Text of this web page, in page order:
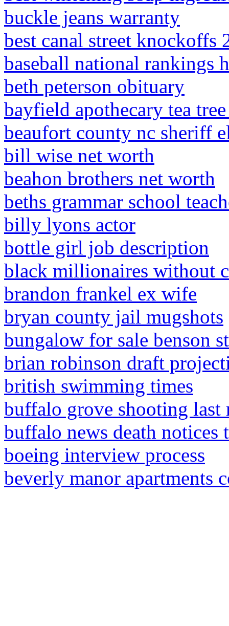
buckle jeans warranty
best canal street knockoffs
baseball national rankings
beth peterson obituary
bayfield apothecary tea
beaufort county nc sheriff
bill wise net worth
beahon brothers net worth
beths grammar school
billy lyons actor
bottle girl job description
black millionaires without
brandon frankel ex wife
bryan county jail mugshots
bungalow for sale benson
brian robinson draft
british swimming times
buffalo grove shooting last
buffalo news death notices
boeing interview process
beverly manor apartments